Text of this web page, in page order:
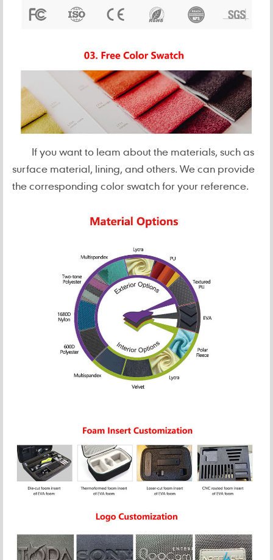
If you want to leam about the materials, such as
surface material, lining, and others. We can provide
the corresponding color swatch for your reference.